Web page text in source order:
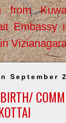
from
Embassy
September